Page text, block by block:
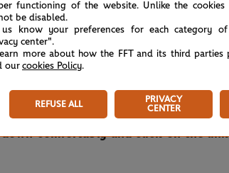
What is he expecting from the surprise
Murray? Is he excited about the future of
proudly flying
during this friendly conversation with
comfortably and click on the link
functioning of the website. Unlike the cookies
be disabled.
us know your preferences for each category
center".
more about how the FFT and its third parties
our cookies Policy.
REFUSE ALL
PRIVACY
CENTER